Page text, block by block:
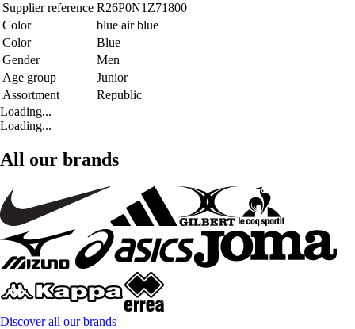
Supplier reference R26P0N1Z71800
Color
blue air blue
Color
Blue
Gender
Men
Age group
Junior
Assortment
Republic
Loading...
Loading...
All our brands
Discover all our brands